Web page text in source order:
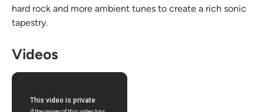
hard rock and more ambient tunes to create a rich sonic
tapestry.
Videos